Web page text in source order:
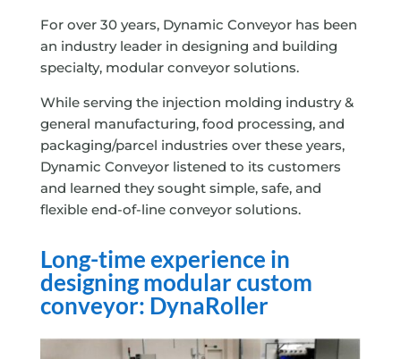
For over 30 years, Dynamic Conveyor has been
an industry leader in designing and building
specialty, modular conveyor solutions.
While serving the injection molding industry &
general manufacturing, food processing, and
packaging/parcel industries over these years,
Dynamic Conveyor listened to its customers
and learned they sought simple, safe, and
flexible end-of-line conveyor solutions.
Long-time experience in
designing modular custom
conveyor: DynaRoller